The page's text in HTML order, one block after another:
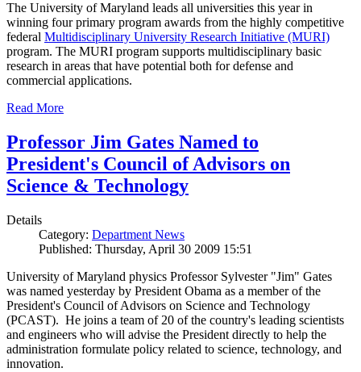
The University of Maryland leads all universities this year in
winning four primary program awards from the highly competitive
federal Multidisciplinary University Research Initiative (MURI)
program. The MURI program supports multidisciplinary basic
research in areas that have potential both for defense and
commercial applications.
Read More
Professor Jim Gates Named to
President's Council of Advisors on
Science & Technology
Details
Category: Department News
Published: Thursday, April 30 2009 15:51
University of Maryland physics Professor Sylvester "Jim" Gates
was named yesterday by President Obama as a member of the
President's Council of Advisors on Science and Technology
(PCAST). He joins a team of 20 of the country's leading scientists
and engineers who will advise the President directly to help the
administration formulate policy related to science, technology, and
innovation.